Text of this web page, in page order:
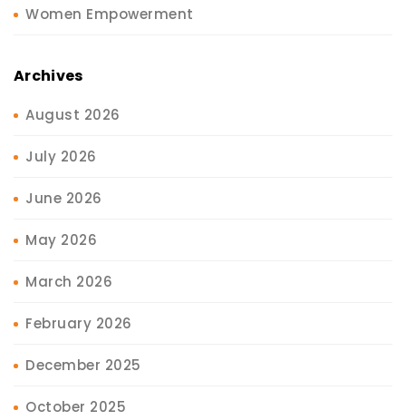
Women Empowerment
Archives
August 2026
July 2026
June 2026
May 2026
March 2026
February 2026
December 2025
October 2025